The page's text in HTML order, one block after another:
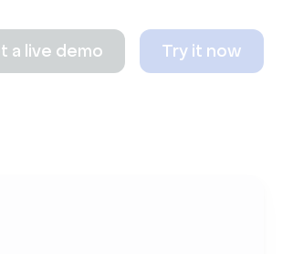
a live demo Try it now